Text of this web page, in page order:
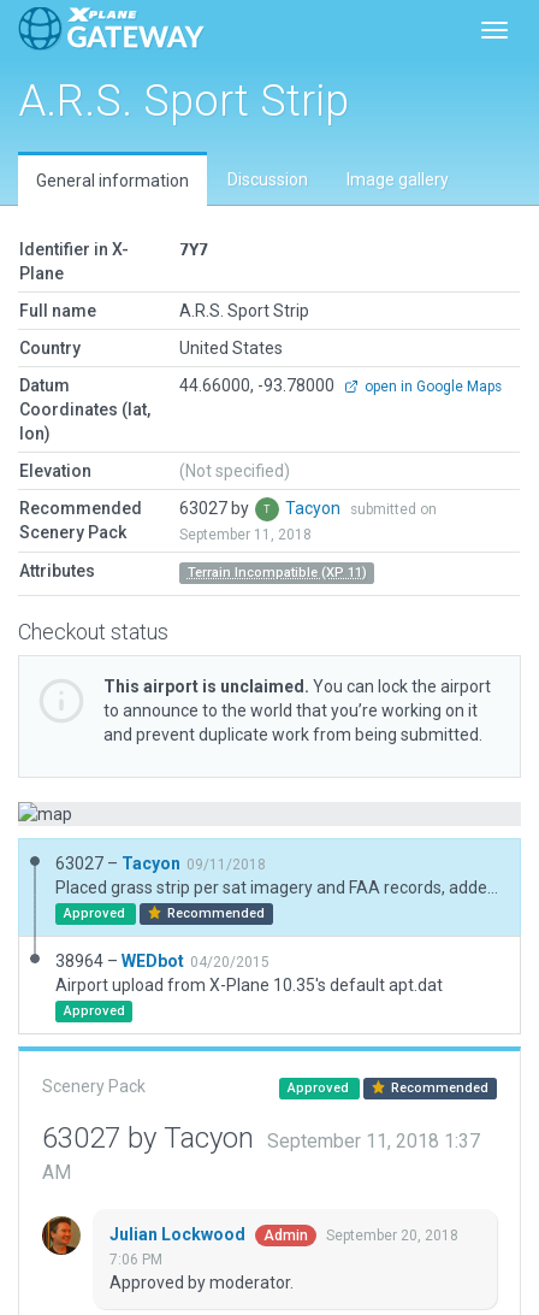
A.R.S. Sport Strip
General information Discussion Image gallery
Identifier in X-
Plane
7Y7
Full name
A.R.S. Sport Strip
Country
United States
Datum
Coordinates (lat,
lon)
44.66000, -93.78000 open in Google Maps
Elevation
(Not specified)
Recommended
Scenery Pack
63027 by Tacyon
submitted on
September 11, 2018
Attributes Terrain Incompatible (XP 11)
Checkout status
This airport is unclaimed. You can lock the airport
to announce to the world that you’re working on it
and prevent duplicate work from being submitted.
63027 – Tacyon 09/11/2018
Approved Recommended
38964 – WEDbot 04/20/2015
Airport upload from X-Plane 10.35's default apt.dat
Approved
Scenery Pack Approved Recommended
63027 by Tacyon
September 11, 2018 1:37
AM
Julian Lockwood Admin
September 20, 2018
7:06 PM
Approved by moderator.